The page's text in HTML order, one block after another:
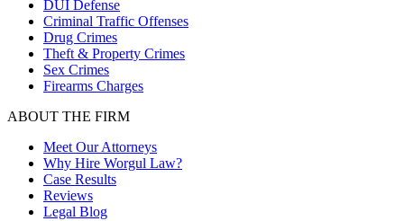
DUI Defense
Criminal Traffic Offenses
Drug Crimes
Theft & Property Crimes
Sex Crimes
Firearms Charges
ABOUT THE FIRM
Meet Our Attorneys
Why Hire Worgul Law?
Case Results
Reviews
Legal Blog